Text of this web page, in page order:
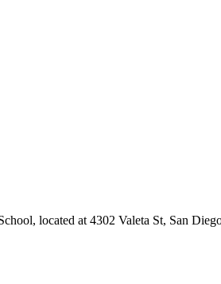
located at 4302 Valeta St, San